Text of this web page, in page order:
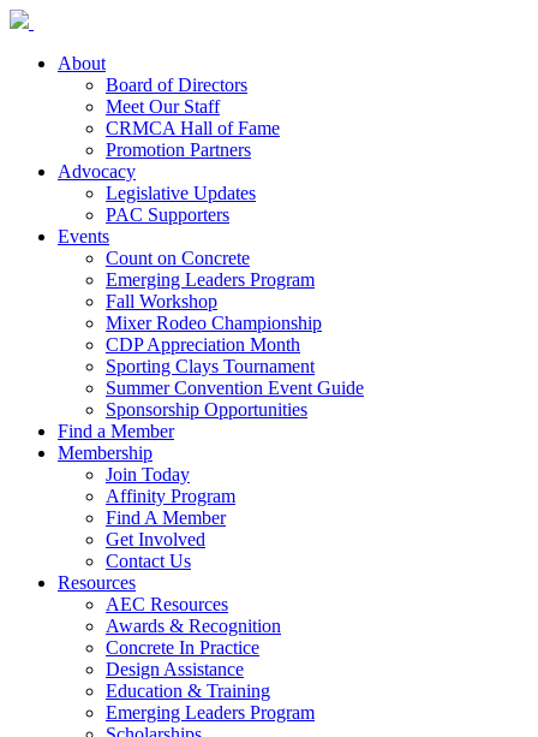
About
Board of Directors
Meet Our Staff
CRMCA Hall of Fame
Promotion Partners
Advocacy
Legislative Updates
PAC Supporters
Events
Count on Concrete
Emerging Leaders Program
Fall Workshop
Mixer Rodeo Championship
CDP Appreciation Month
Sporting Clays Tournament
Summer Convention Event Guide
Sponsorship Opportunities
Find a Member
Membership
Join Today
Affinity Program
Find A Member
Get Involved
Contact Us
Resources
AEC Resources
Awards & Recognition
Concrete In Practice
Design Assistance
Education & Training
Emerging Leaders Program